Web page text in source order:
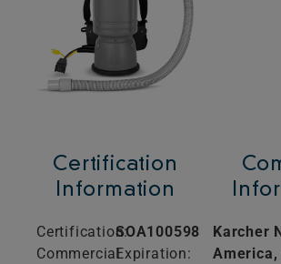
Certification
Information
Certification:
Commercial
SOA100598
Expiration:
Karcher
America,